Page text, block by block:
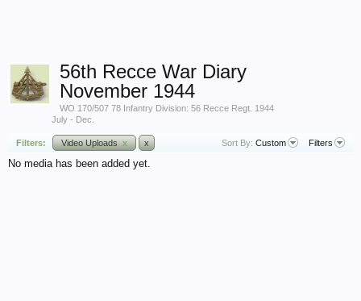
56th Recce War Diary
November 1944
WO 170/507 78 Infantry Division: 56 Recce Regt. 1944
July - Dec.
Filters: Video Uploads x x Sort By: Custom Filters
No media has been added yet.